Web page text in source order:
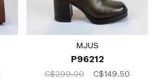
MJUS
P96212
C$299.00 C$149.50